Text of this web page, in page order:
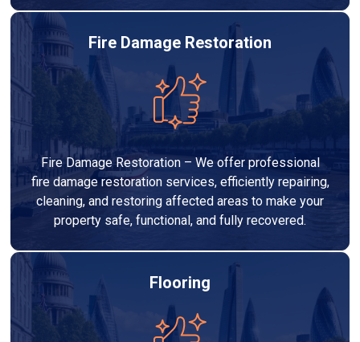
Fire Damage Restoration
Fire Damage Restoration – We offer professional
fire damage restoration services, efficiently repairing,
cleaning, and restoring affected areas to make your
property safe, functional, and fully recovered.
Flooring